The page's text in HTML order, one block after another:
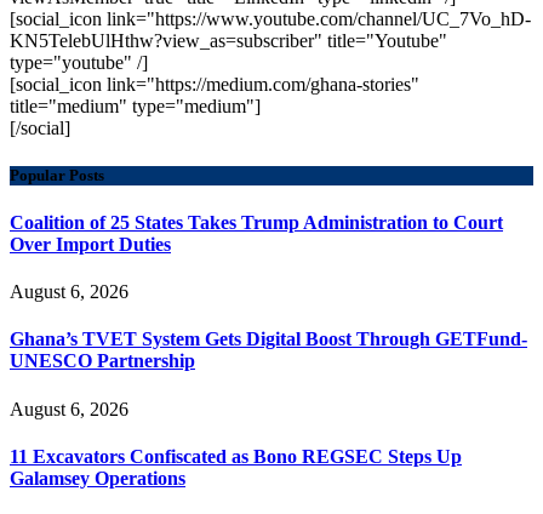
[social_icon link="https://www.youtube.com/channel/UC_7Vo_hD-
KN5TelebUlHthw?view_as=subscriber" title="Youtube"
type="youtube" /]
[social_icon link="https://medium.com/ghana-stories"
title="medium" type="medium"]
[/social]
Popular Posts
Coalition of 25 States Takes Trump Administration to Court
Over Import Duties
August 6, 2026
Ghana’s TVET System Gets Digital Boost Through GETFund-
UNESCO Partnership
August 6, 2026
11 Excavators Confiscated as Bono REGSEC Steps Up
Galamsey Operations